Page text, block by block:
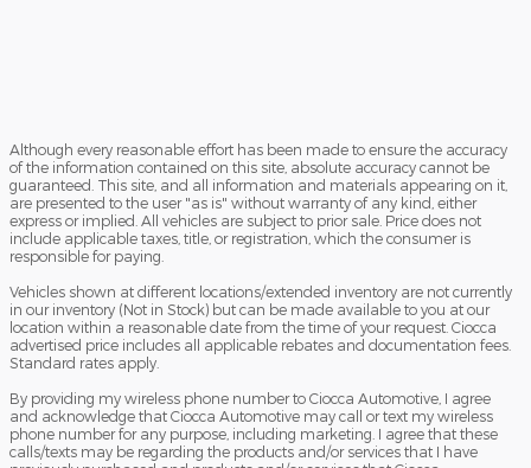
Although every reasonable effort has been made to ensure the accuracy
of the information contained on this site, absolute accuracy cannot be
guaranteed. This site, and all information and materials appearing on it,
are presented to the user "as is" without warranty of any kind, either
express or implied. All vehicles are subject to prior sale. Price does not
include applicable taxes, title, or registration, which the consumer is
responsible for paying.
Vehicles shown at different locations/extended inventory are not currently
in our inventory (Not in Stock) but can be made available to you at our
location within a reasonable date from the time of your request. Ciocca
advertised price includes all applicable rebates and documentation fees.
Standard rates apply.
By providing my wireless phone number to Ciocca Automotive, I agree
and acknowledge that Ciocca Automotive may call or text my wireless
phone number for any purpose, including marketing. I agree that these
calls/texts may be regarding the products and/or services that I have